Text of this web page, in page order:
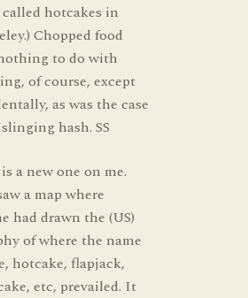
hotcakes in
Chopped food
to do with
of course, except
as was the case
hash. SS
a new one on me.
a map where
had drawn the (US)
of where the name
hotcake, flapjack,
etc, prevailed. It